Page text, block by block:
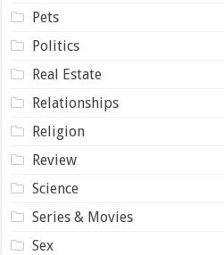
Pets
Politics
Real Estate
Relationships
Religion
Review
Science
Series & Movies
Sex